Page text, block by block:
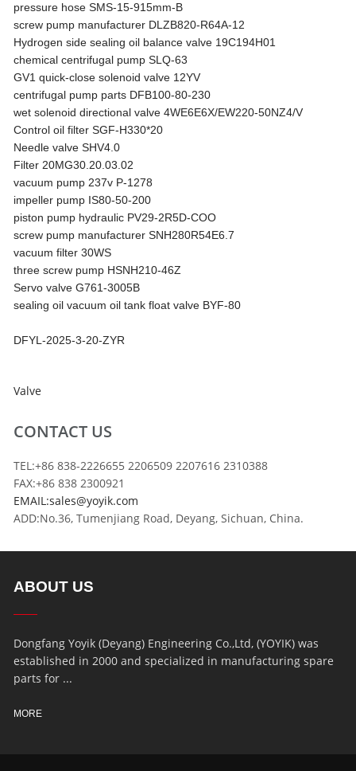
pressure hose SMS-15-915mm-B
screw pump manufacturer DLZB820-R64A-12
Hydrogen side sealing oil balance valve 19C194H01
chemical centrifugal pump SLQ-63
GV1 quick-close solenoid valve 12YV
centrifugal pump parts DFB100-80-230
wet solenoid directional valve 4WE6E6X/EW220-50NZ4/V
Control oil filter SGF-H330*20
Needle valve SHV4.0
Filter 20MG30.20.03.02
vacuum pump 237v P-1278
impeller pump IS80-50-200
piston pump hydraulic PV29-2R5D-COO
screw pump manufacturer SNH280R54E6.7
vacuum filter 30WS
three screw pump HSNH210-46Z
Servo valve G761-3005B
sealing oil vacuum oil tank float valve BYF-80
DFYL-2025-3-20-ZYR
Valve
CONTACT US
TEL:+86 838-2226655 2206509 2207616 2310388
FAX:+86 838 2300921
EMAIL:sales@yoyik.com
ADD:No.36, Tumenjiang Road, Deyang, Sichuan, China.
ABOUT US
Dongfang Yoyik (Deyang) Engineering Co.,Ltd, (YOYIK) was
established in 2000 and specialized in manufacturing spare
parts for ...
MORE